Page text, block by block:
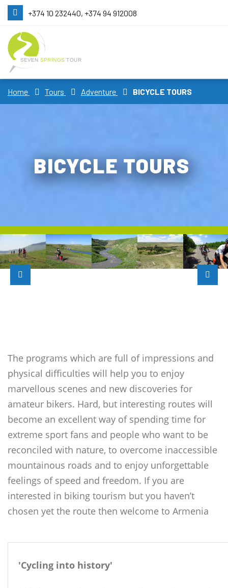
+374 10 232440, +374 94 912008
Home Tours Adventure BICYCLE TOURS
BICYCLE TOURS
The programs which are full of impressions and
physical difficulties will help you to enjoy
marvellous scenes and new discoveries for
amateur bikers. Hard, but interesting routes will
become an excellent way of spending time for
extreme sport fans and people who want to be
reconciled with nature, to overcome inaccessible
mountainous roads and to enjoy unforgettable
feelings of speed and freedom. If you are
interested in biking tourism but you haven’t
chosen yet the route then welcome to Armenia
'Cycling into history'